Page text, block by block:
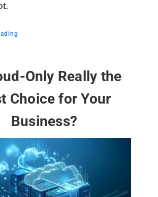
Only Really the
Choice for Your
Business?